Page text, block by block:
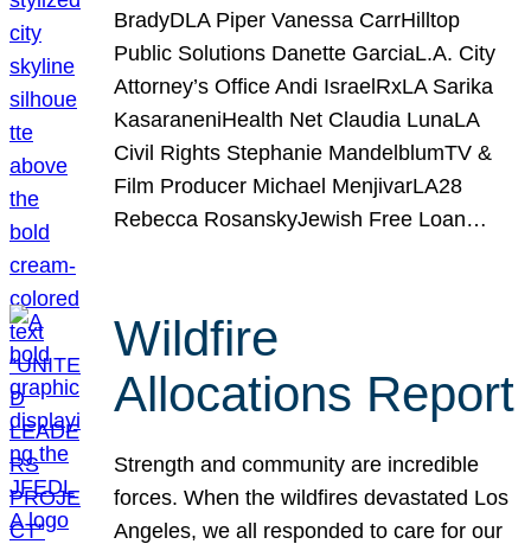
BradyDLA Piper Vanessa CarrHilltop
Public Solutions Danette GarciaL.A. City
Attorney’s Office Andi IsraelRxLA Sarika
KasaraneniHealth Net Claudia LunaLA
Civil Rights Stephanie MandelblumTV &
Film Producer Michael MenjivarLA28
Rebecca RosanskyJewish Free Loan…
Wildfire
Allocations Report
Strength and community are incredible
forces. When the wildfires devastated Los
Angeles, we all responded to care for our